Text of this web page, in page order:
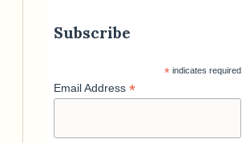
Subscribe
* indicates required
Email Address *